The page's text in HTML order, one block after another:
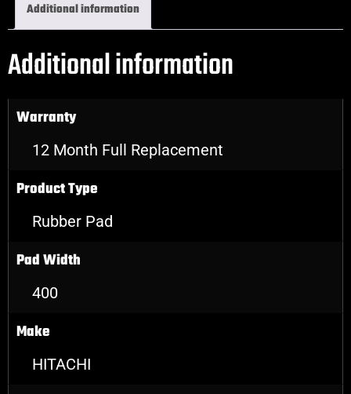
Additional information
Additional information
Warranty
12 Month Full Replacement
Product Type
Rubber Pad
Pad Width
400
Make
HITACHI